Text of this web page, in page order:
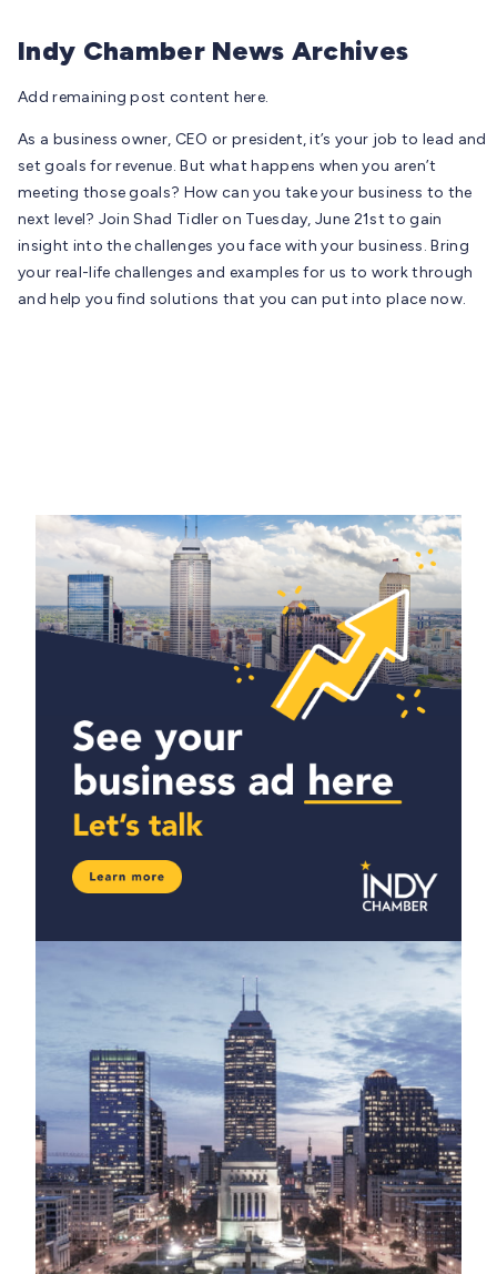
Indy Chamber News Archives
Add remaining post content here.
As a business owner, CEO or president, it’s your job to lead and
set goals for revenue. But what happens when you aren’t
meeting those goals? How can you take your business to the
next level? Join Shad Tidler on Tuesday, June 21st to gain
insight into the challenges you face with your business. Bring
your real-life challenges and examples for us to work through
and help you find solutions that you can put into place now.